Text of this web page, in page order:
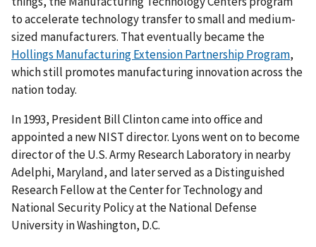
to accelerate technology transfer to small and medium-
sized manufacturers. That eventually became the
Hollings Manufacturing Extension Partnership Program,
which still promotes manufacturing innovation across the
nation today.
In 1993, President Bill Clinton came into office and
appointed a new NIST director. Lyons went on to become
director of the U.S. Army Research Laboratory in nearby
Adelphi, Maryland, and later served as a Distinguished
Research Fellow at the Center for Technology and
National Security Policy at the National Defense
University in Washington, D.C.